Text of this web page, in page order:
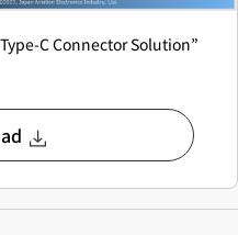
C Connector Solution”